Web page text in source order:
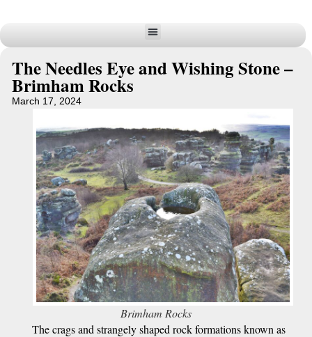
The Needles Eye and Wishing Stone –
Brimham Rocks
March 17, 2024
Brimham Rocks
The crags and strangely shaped rock formations known as